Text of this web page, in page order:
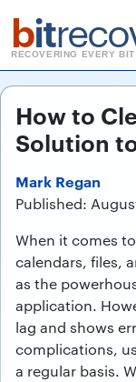
bit
RECOVERING EVERY BIT
How to
Solution
Mark Regan
Published:
When it comes
calendars, files,
as the
application.
lag and shows
complications,
a regular basis.